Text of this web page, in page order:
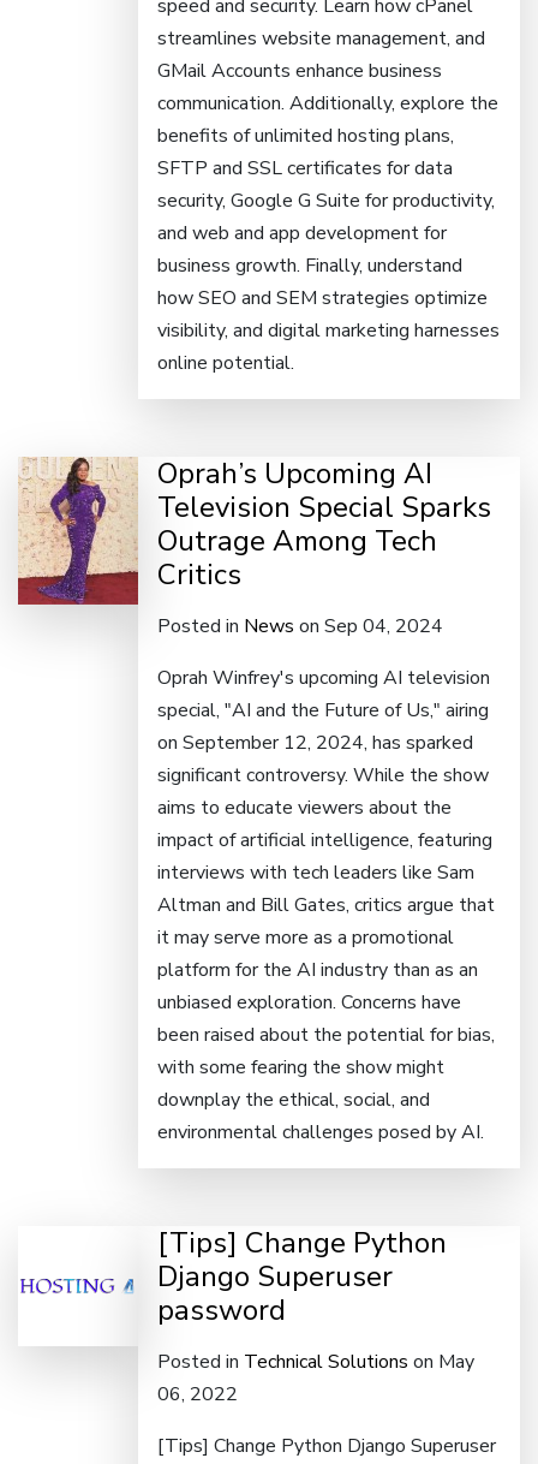
speed and security. Learn how cPanel
streamlines website management, and
GMail Accounts enhance business
communication. Additionally, explore the
benefits of unlimited hosting plans,
SFTP and SSL certificates for data
security, Google G Suite for productivity,
and web and app development for
business growth. Finally, understand
how SEO and SEM strategies optimize
visibility, and digital marketing harnesses
online potential.
Oprah’s Upcoming AI
Television Special Sparks
Outrage Among Tech
Critics
Posted in News on Sep 04, 2024
Oprah Winfrey's upcoming AI television
special, "AI and the Future of Us," airing
on September 12, 2024, has sparked
significant controversy. While the show
aims to educate viewers about the
impact of artificial intelligence, featuring
interviews with tech leaders like Sam
Altman and Bill Gates, critics argue that
it may serve more as a promotional
platform for the AI industry than as an
unbiased exploration. Concerns have
been raised about the potential for bias,
with some fearing the show might
downplay the ethical, social, and
environmental challenges posed by AI.
[Tips] Change Python
Django Superuser
password
Posted in Technical Solutions on May
06, 2022
[Tips] Change Python Django Superuser